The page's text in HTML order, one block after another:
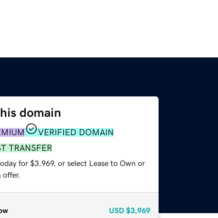
domain
VERIFIED DOMAIN
TRANSFER
for $3,969, or select Lease to Own or
offer.
USD $3,969